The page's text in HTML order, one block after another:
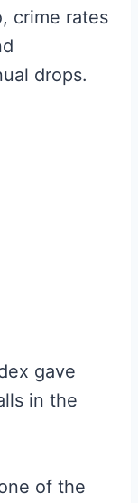
crime rates
drops.
gave
in the
of the